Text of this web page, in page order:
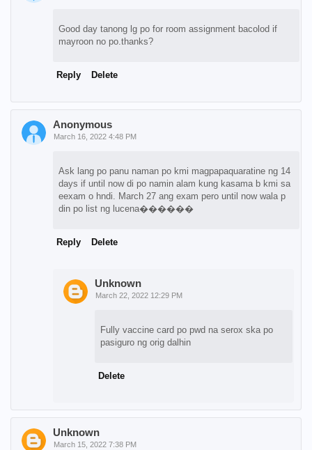
Unknown
March 15, 2022 7:38 PM
Anonymous
March 16, 2022 4:48 PM
Ask lang po panu naman po kmi magpapaquaratine ng 14
days if until now di po namin alam kung kasama b kmi sa
eexam o hndi. March 27 ang exam pero until now wala p
din po list ng lucena������
Reply Delete
Unknown
March 22, 2022 12:29 PM
Fully vaccine card po pwd na serox ska po
pasiguro ng orig dalhin
Delete
Good day tanong lg po for room assignment bacolod if
mayroon no po.thanks?
Reply Delete